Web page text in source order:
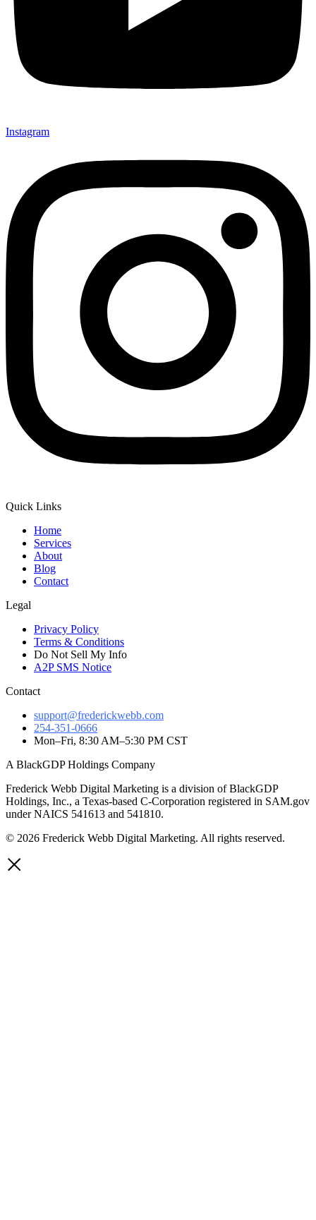
Instagram
Quick Links
Home
Services
About
Blog
Contact
Legal
Privacy Policy
Terms & Conditions
Do Not Sell My Info
A2P SMS Notice
Contact
support@frederickwebb.com
254-351-0666
Mon–Fri, 8:30 AM–5:30 PM CST
A BlackGDP Holdings Company
Frederick Webb Digital Marketing is a division of BlackGDP
Holdings, Inc., a Texas-based C-Corporation registered in SAM.gov
under NAICS 541613 and 541810.
© 2026 Frederick Webb Digital Marketing. All rights reserved.